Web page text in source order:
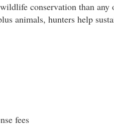
conservation than any
animals, hunters help
fees